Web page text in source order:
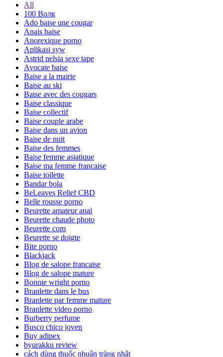
All
100 Волк
Ado baise une cougar
Anais baise
Anorexique porno
Aplikasi syw
Astrid nelsia sexe tape
Avocate baise
Baise a la mairie
Baise au ski
Baise avec des cougars
Baise classique
Baise collectif
Baise couple arabe
Baise dans un avion
Baise de nuit
Baise des femmes
Baise femme asiatique
Baise ma femme francaise
Baise toilette
Bandar bola
BeLeaves Relief CBD
Belle rousse porno
Beurette amateur anal
Beurette chaude photo
Beurette com
Beurette se doigte
Bite porno
Blackjack
Blog de salope francaise
Blog de salope mature
Bonnie wright porno
Branlette dans le bus
Branlette par femme mature
Branlette video porno
Burberry perfume
Busco chico joven
Buy adipex
byurakku review
cách dùng thuốc nhuận tràng nhật